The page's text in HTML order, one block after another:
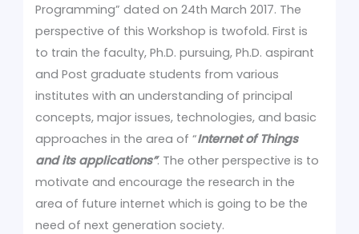
Programming” dated on 24th March 2017. The
perspective of this Workshop is twofold. First is
to train the faculty, Ph.D. pursuing, Ph.D. aspirant
and Post graduate students from various
institutes with an understanding of principal
concepts, major issues, technologies, and basic
approaches in the area of “Internet of Things
and its applications”. The other perspective is to
motivate and encourage the research in the
area of future internet which is going to be the
need of next generation society.